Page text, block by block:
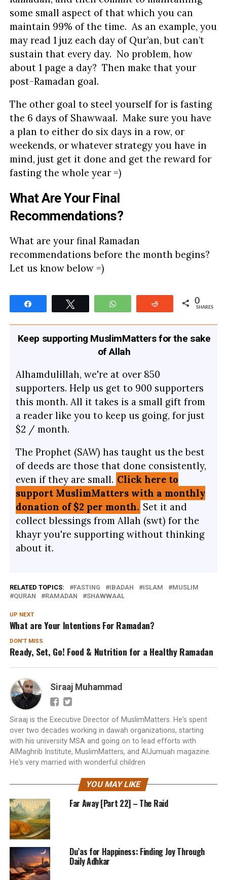
some small aspect of that which you can
maintain 99% of the time. As an example, you
may read 1 juz each day of Qur’an, but can’t
sustain that every day. No problem, how
about 1 page a day? Then make that your
post-Ramadan goal.
The other goal to steel yourself for is fasting
the 6 days of Shawwaal. Make sure you have
a plan to either do six days in a row, or
weekends, or whatever strategy you have in
mind, just get it done and get the reward for
fasting the whole year =)
What Are Your Final
Recommendations?
What are your final Ramadan
recommendations before the month begins?
Let us know below =)
WhatsApp Reddit 0
SHARES
Keep supporting MuslimMatters for the sake
of Allah
Alhamdulillah, we're at over 850
supporters. Help us get to 900 supporters
this month. All it takes is a small gift from
a reader like you to keep us going, for just
$2 / month.
The Prophet (SAW) has taught us the best
of deeds are those that done consistently,
even if they are small. Click here to
support MuslimMatters with a monthly
donation of $2 per month. Set it and
collect blessings from Allah (swt) for the
khayr you're supporting without thinking
about it.
RELATED TOPICS: FASTING IBADAH ISLAM
MUSLIM
QURAN
RAMADAN SHAWWAAL
UP NEXT
What are Your Intentions For Ramadan?
DON'T MISS
Ready, Set, Go! Food & Nutrition for a Healthy Ramadan
Siraaj Muhammad
Siraaj is the Executive Director of MuslimMatters. He's spent
over two decades working in dawah organizations, starting
with his university MSA and going on to lead efforts with
AlMaghrib Institute, MuslimMatters, and AlJumuah magazine.
He's very married with wonderful children
YOU MAY LIKE
Far Away [Part 22] – The Raid
Du’as for Happiness: Finding Joy Through
Daily Adhkar